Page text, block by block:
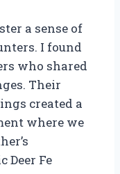
a sense of
I found
who shared
Their
created a
where we
Deer Fe